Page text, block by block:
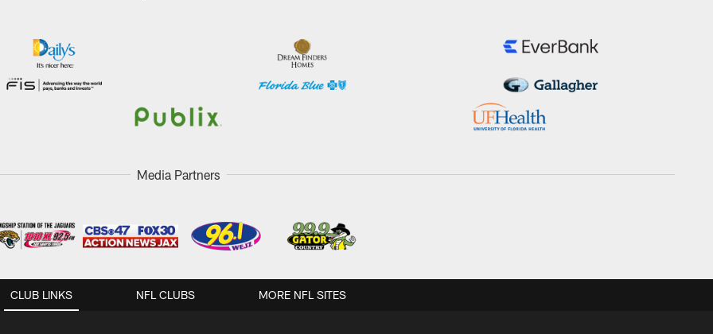
Media Partners
CLUB LINKS NFL CLUBS MORE NFL SITES